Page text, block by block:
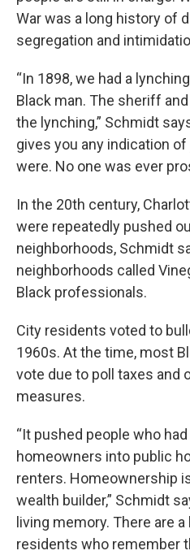
War was a long history of
segregation and
“In 1898, we had a
Black man. The sheriff
the lynching,” Schmidt
gives you any indication
were. No one was ever
In the 20th century,
were repeatedly pushed
neighborhoods, Schmidt
neighborhoods called
Black professionals.
City residents voted to
1960s. At the time, most
vote due to poll taxes and
measures.
“It pushed people who
homeowners into public
renters. Homeownership
wealth builder,” Schmidt
living memory. There are
residents who remember